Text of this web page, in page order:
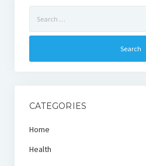
for:
CATEGORIES
Home
Health